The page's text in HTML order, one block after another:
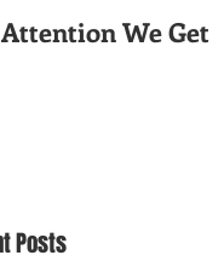
We Get
Posts